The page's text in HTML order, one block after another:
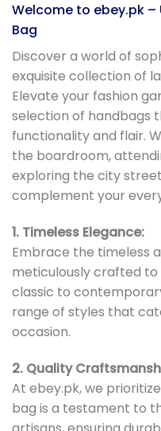
Welcome to ebey.pk –
Bag
Discover a world of
exquisite collection of
Elevate your fashion
selection of handbags
functionality and flair.
the boardroom,
exploring the city
complement your
1. Timeless Elegance:
Embrace the timeless
meticulously crafted to
classic to
range of styles that
occasion.
2. Quality
At ebey.pk, we
bag is a testament to